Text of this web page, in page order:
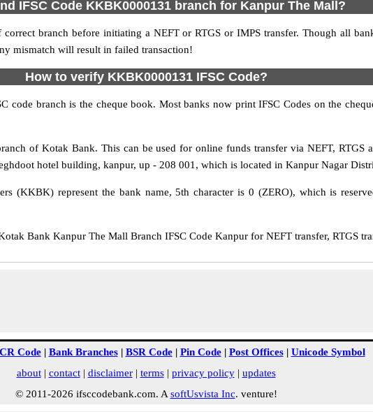
IFSC Code KKBK0000131 branch for Kanpur The Mall?
branch before initiating a NEFT or RTGS or IMPS transfer. Though all
mismatch will result in failed transaction!
How to verify KKBK0000131 IFSC Code?
code branch is the cheque book. Most banks now print IFSC Codes on the
of Kotak Bank. This can be used for online funds transfer via NEFT, RTGS
hotel building, kanpur, up - 208 001, which is located in Kanpur Nagar
(KKBK) represent the bank name, 5th character is 0 (ZERO), which is
Bank Kanpur The Mall Branch IFSC Code Kanpur for NEFT transfer, RTGS
Code| Bank Branches| BSR Code| Pin Code| Post Offices| Unicode Symbol
about| contact| disclaimer| terms| privacy policy| updates
© 2011-2026 ifsccodebank.com. A softUsvista Inc. venture!